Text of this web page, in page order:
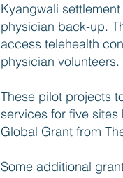
Kyangwali
physician back-up.
access telehealth
physician volunteers.
These pilot projects
services for five
Global Grant from
Some additional